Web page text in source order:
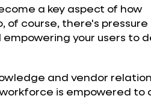
a key aspect of how
of course, there's
your users to
and vendor
is empowered to